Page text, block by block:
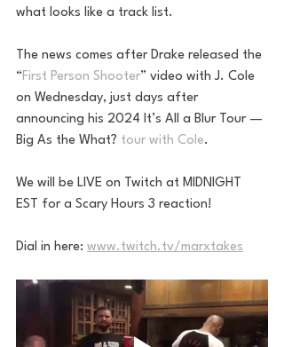
what looks like a track list.
The news comes after Drake released the
“First Person Shooter” video with J. Cole
on Wednesday, just days after
announcing his 2024 It’s All a Blur Tour —
Big As the What? tour with Cole.
We will be LIVE on Twitch at MIDNIGHT
EST for a Scary Hours 3 reaction!
Dial in here: www.twitch.tv/marxtakes